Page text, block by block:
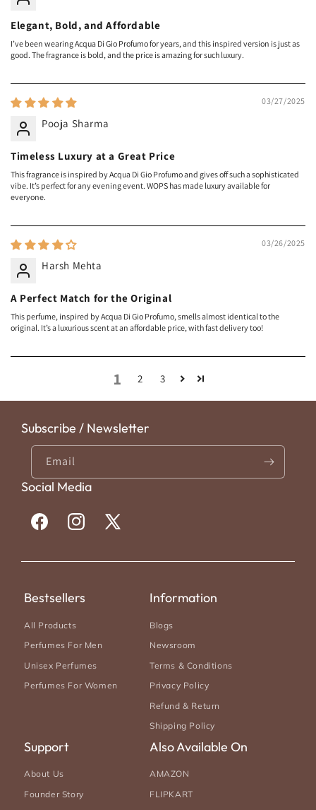
Elegant, Bold, and Affordable
I’ve been wearing Acqua Di Gio Profumo for years, and this inspired version is just as
good. The fragrance is bold, and the price is amazing for such luxury.
03/27/2025
Pooja Sharma
Timeless Luxury at a Great Price
This fragrance is inspired by Acqua Di Gio Profumo and gives off such a sophisticated
vibe. It’s perfect for any evening event. WOPS has made luxury available for
everyone.
03/26/2025
Harsh Mehta
A Perfect Match for the Original
This perfume, inspired by Acqua Di Gio Profumo, smells almost identical to the
original. It’s a luxurious scent at an affordable price, with fast delivery too!
1 2 3
Subscribe / Newsletter
Email
Social Media
FacebookInstagram
X
Bestsellers
All Products
Perfumes For Men
Unisex Perfumes
Perfumes For Women
Information
Blogs
Newsroom
Terms & Conditions
Privacy Policy
Refund & Return
Shipping Policy
Support
About Us
Founder Story
Also Available On
AMAZON
FLIPKART